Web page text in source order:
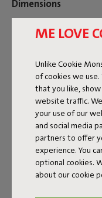
ME LOVE
Unlike Cookie
of cookies we
that you like,
website traffic.
your use of our
and social media
partners to offer
experience. You
optional cookies.
about our cookie
Dimensions
Colorname
102225
8719773012401
Charging cable for
connector: